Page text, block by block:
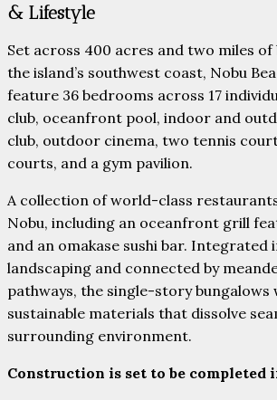
& Lifestyle
Set across 400 acres and two miles
the island’s southwest coast, Nobu
feature 36 bedrooms across 17
club, oceanfront pool, indoor and
club, outdoor cinema, two tennis
courts, and a gym pavilion.
A collection of world-class
Nobu, including an oceanfront grill
and an omakase sushi bar. Integrated
landscaping and connected by
pathways, the single-story bungalows
sustainable materials that dissolve
surrounding environment.
Construction is set to be completed